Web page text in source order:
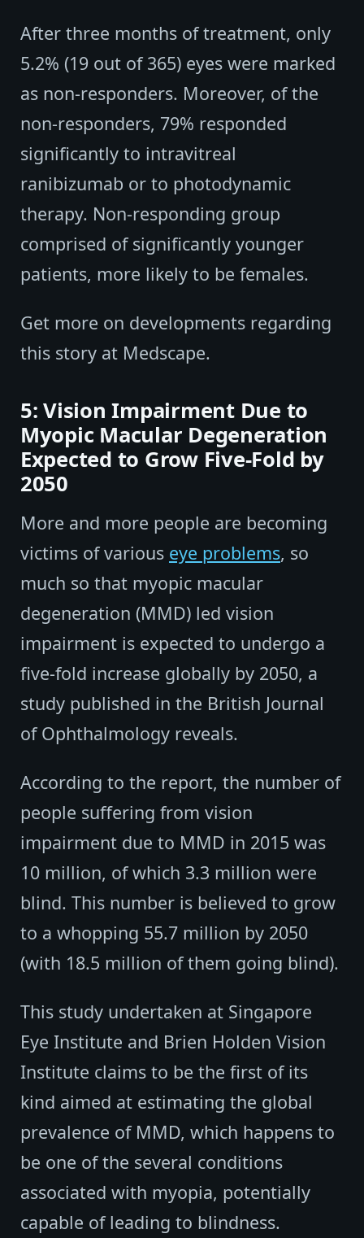
After three months of treatment, only
5.2% (19 out of 365) eyes were marked
as non-responders. Moreover, of the
non-responders, 79% responded
significantly to intravitreal
ranibizumab or to photodynamic
therapy. Non-responding group
comprised of significantly younger
patients, more likely to be females.
Get more on developments regarding
this story at Medscape.
5: Vision Impairment Due to
Myopic Macular Degeneration
Expected to Grow Five-Fold by
2050
More and more people are becoming
victims of various eye problems, so
much so that myopic macular
degeneration (MMD) led vision
impairment is expected to undergo a
five-fold increase globally by 2050, a
study published in the British Journal
of Ophthalmology reveals.
According to the report, the number of
people suffering from vision
impairment due to MMD in 2015 was
10 million, of which 3.3 million were
blind. This number is believed to grow
to a whopping 55.7 million by 2050
(with 18.5 million of them going blind).
This study undertaken at Singapore
Eye Institute and Brien Holden Vision
Institute claims to be the first of its
kind aimed at estimating the global
prevalence of MMD, which happens to
be one of the several conditions
associated with myopia, potentially
capable of leading to blindness.